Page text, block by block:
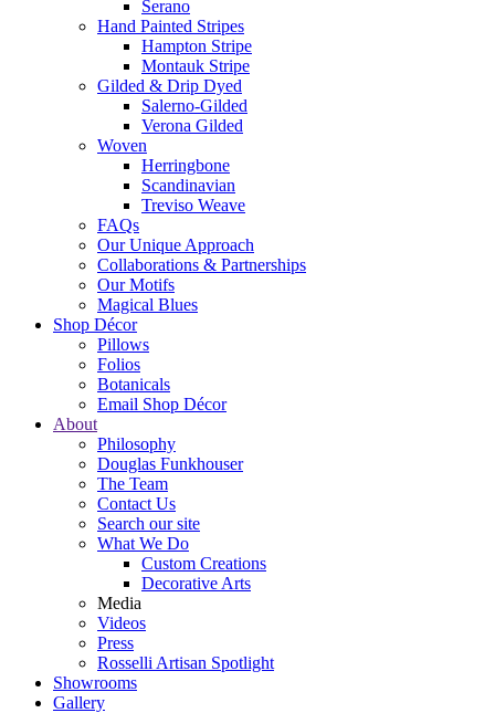
Serano
Hand Painted Stripes
Hampton Stripe
Montauk Stripe
Gilded & Drip Dyed
Salerno-Gilded
Verona Gilded
Woven
Herringbone
Scandinavian
Treviso Weave
FAQs
Our Unique Approach
Collaborations & Partnerships
Our Motifs
Magical Blues
Shop Décor
Pillows
Folios
Botanicals
Email Shop Décor
About
Philosophy
Douglas Funkhouser
The Team
Contact Us
Search our site
What We Do
Custom Creations
Decorative Arts
Media
Videos
Press
Rosselli Artisan Spotlight
Showrooms
Gallery